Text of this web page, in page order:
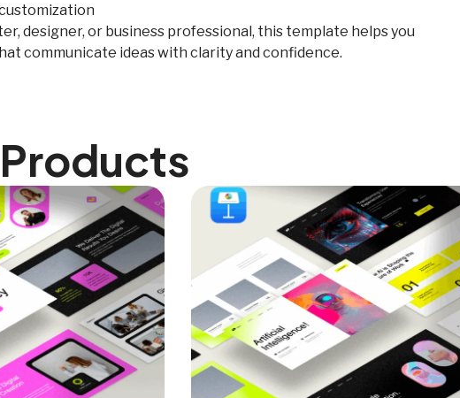
designer, or business professional, this template helps you
communicate ideas with clarity and confidence.